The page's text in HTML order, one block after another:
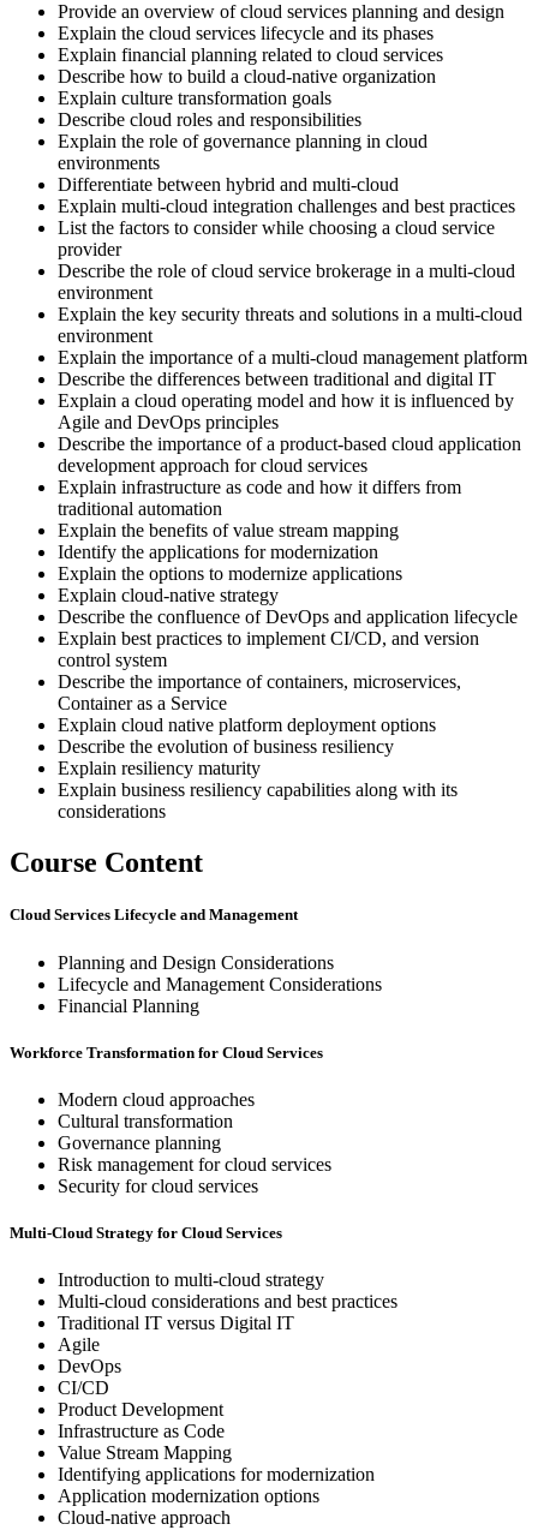
Provide an overview of cloud services planning and design
Explain the cloud services lifecycle and its phases
Explain financial planning related to cloud services
Describe how to build a cloud-native organization
Explain culture transformation goals
Describe cloud roles and responsibilities
Explain the role of governance planning in cloud
environments
Differentiate between hybrid and multi-cloud
Explain multi-cloud integration challenges and best practices
List the factors to consider while choosing a cloud service
provider
Describe the role of cloud service brokerage in a multi-cloud
environment
Explain the key security threats and solutions in a multi-cloud
environment
Explain the importance of a multi-cloud management platform
Describe the differences between traditional and digital IT
Explain a cloud operating model and how it is influenced by
Agile and DevOps principles
Describe the importance of a product-based cloud application
development approach for cloud services
Explain infrastructure as code and how it differs from
traditional automation
Explain the benefits of value stream mapping
Identify the applications for modernization
Explain the options to modernize applications
Explain cloud-native strategy
Describe the confluence of DevOps and application lifecycle
Explain best practices to implement CI/CD, and version
control system
Describe the importance of containers, microservices,
Container as a Service
Explain cloud native platform deployment options
Describe the evolution of business resiliency
Explain resiliency maturity
Explain business resiliency capabilities along with its
considerations
Course Content
Cloud Services Lifecycle and Management
Planning and Design Considerations
Lifecycle and Management Considerations
Financial Planning
Workforce Transformation for Cloud Services
Modern cloud approaches
Cultural transformation
Governance planning
Risk management for cloud services
Security for cloud services
Multi-Cloud Strategy for Cloud Services
Introduction to multi-cloud strategy
Multi-cloud considerations and best practices
Traditional IT versus Digital IT
Agile
DevOps
CI/CD
Product Development
Infrastructure as Code
Value Stream Mapping
Identifying applications for modernization
Application modernization options
Cloud-native approach